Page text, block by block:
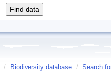
/ Biodiversity database / Search